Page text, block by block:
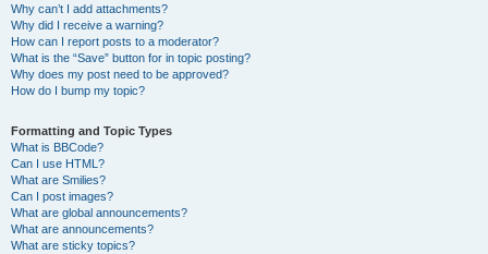
Why can’t I add attachments?
Why did I receive a warning?
How can I report posts to a moderator?
What is the “Save” button for in topic posting?
Why does my post need to be approved?
How do I bump my topic?
Formatting and Topic Types
What is BBCode?
Can I use HTML?
What are Smilies?
Can I post images?
What are global announcements?
What are announcements?
What are sticky topics?